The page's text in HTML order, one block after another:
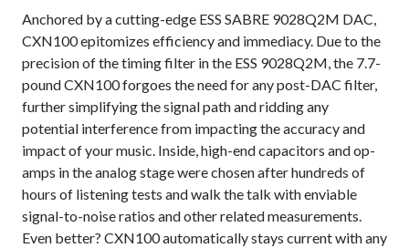
Anchored by a cutting-edge ESS SABRE 9028Q2M DAC,
CXN100 epitomizes efficiency and immediacy. Due to the
precision of the timing filter in the ESS 9028Q2M, the 7.7-
pound CXN100 forgoes the need for any post-DAC filter,
further simplifying the signal path and ridding any
potential interference from impacting the accuracy and
impact of your music. Inside, high-end capacitors and op-
amps in the analog stage were chosen after hundreds of
hours of listening tests and walk the talk with enviable
signal-to-noise ratios and other related measurements.
Even better? CXN100 automatically stays current with any